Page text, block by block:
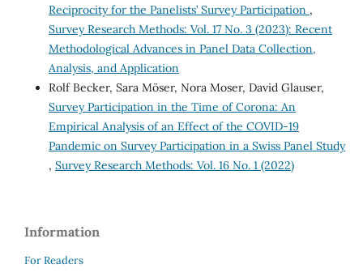
Reciprocity for the Panelists’ Survey Participation ,
Survey Research Methods: Vol. 17 No. 3 (2023): Recent
Methodological Advances in Panel Data Collection,
Analysis, and Application
Rolf Becker, Sara Möser, Nora Moser, David Glauser,
Survey Participation in the Time of Corona: An
Empirical Analysis of an Effect of the COVID-19
Pandemic on Survey Participation in a Swiss Panel Study
, Survey Research Methods: Vol. 16 No. 1 (2022)
Information
For Readers